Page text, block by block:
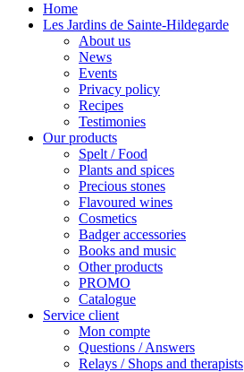
Home
Les Jardins de Sainte-Hildegarde
About us
News
Events
Privacy policy
Recipes
Testimonies
Our products
Spelt / Food
Plants and spices
Precious stones
Flavoured wines
Cosmetics
Badger accessories
Books and music
Other products
PROMO
Catalogue
Service client
Mon compte
Questions / Answers
Relays / Shops and therapists